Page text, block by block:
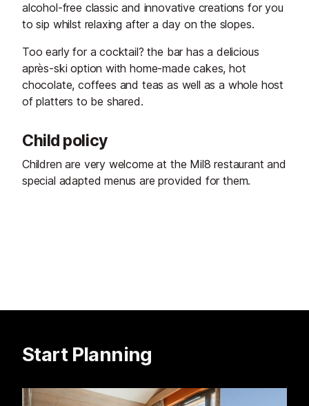
alcohol-free classic and innovative creations for you
to sip whilst relaxing after a day on the slopes.
Too early for a cocktail? the bar has a delicious
après-ski option with home-made cakes, hot
chocolate, coffees and teas as well as a whole host
of platters to be shared.
Child policy
Children are very welcome at the Mil8 restaurant and
special adapted menus are provided for them.
Start Planning